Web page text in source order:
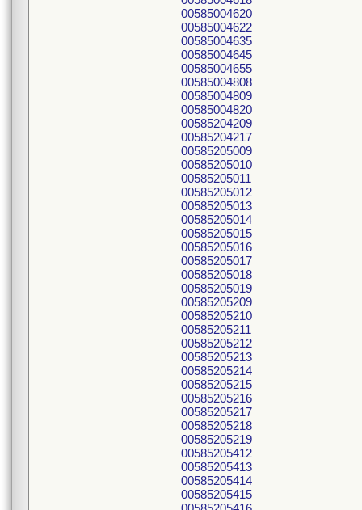
00585004620
00585004622
00585004635
00585004645
00585004655
00585004808
00585004809
00585004820
00585204209
00585204217
00585205009
00585205010
00585205011
00585205012
00585205013
00585205014
00585205015
00585205016
00585205017
00585205018
00585205019
00585205209
00585205210
00585205211
00585205212
00585205213
00585205214
00585205215
00585205216
00585205217
00585205218
00585205219
00585205412
00585205413
00585205414
00585205415